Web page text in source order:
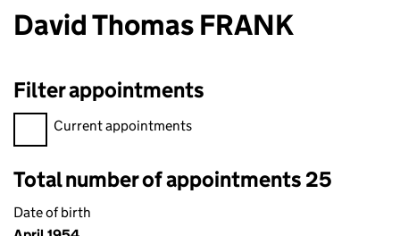
David Thomas FRANK
Filter appointments
Filter appointments, selecting an input will reload the page.
Current appointments
Total number of appointments 25
Date of birth